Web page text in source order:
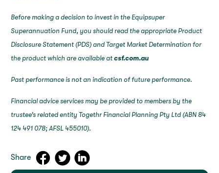
Before making a decision to invest in the Equipsuper
Superannuation Fund, you should read the appropriate Product
Disclosure Statement (PDS) and Target Market Determination for
the product which are available atcsf.com.au
Past performance is not an indication of future performance.
Financial advice services may be provided to members by the
trustee’s related entity Togethr Financial Planning Pty Ltd (ABN 84
124 491 078; AFSL 455010).
Share